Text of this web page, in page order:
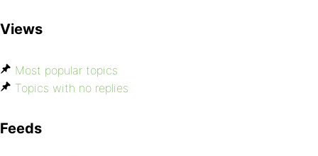
Views
Most popular topics
Topics with no replies
Feeds